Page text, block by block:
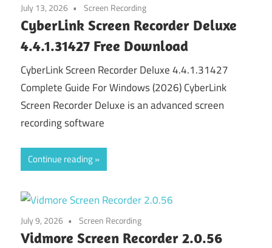
July 13, 2026 Screen Recording
CyberLink Screen Recorder Deluxe
4.4.1.31427 Free Download
CyberLink Screen Recorder Deluxe 4.4.1.31427
Complete Guide For Windows (2026) CyberLink
Screen Recorder Deluxe is an advanced screen
recording software
Continue reading
July 9, 2026 Screen Recording
Vidmore Screen Recorder 2.0.56